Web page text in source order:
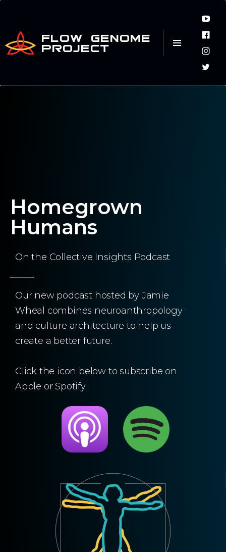
FLOW GENOME
PROJECT
Homegrown
Humans
On the Collective Insights Podcast
Our new podcast hosted by Jamie
Wheal combines neuroanthropology
and culture architecture to help us
create a better future.
Click the icon below to subscribe on
Apple or Spotify.